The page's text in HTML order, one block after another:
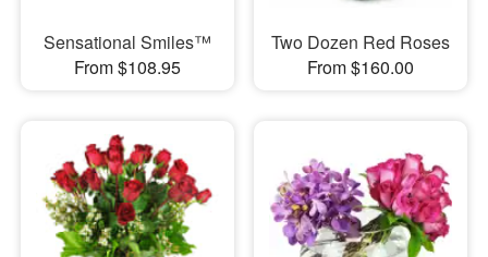
Sensational Smiles™
From $108.95
Two Dozen Red Roses
From $160.00